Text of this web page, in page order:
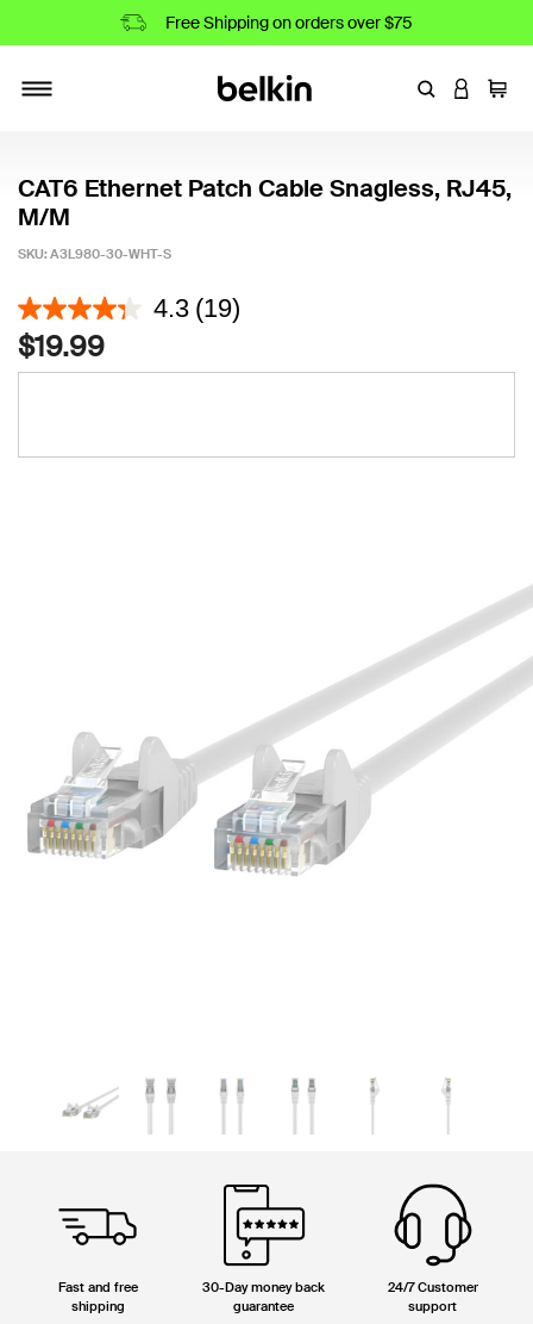
Free Shipping on orders over $75
EnterLOGIN
Cart
CAT6 Ethernet Patch Cable Snagless, RJ45,
M/M
SKU: A3L980-30-WHT-S
4.4 out of 5 Customer Rating
4.3 (19)
$19.99
Fast and free
shipping
30-Day money back
guarantee
24/7 Customer
support